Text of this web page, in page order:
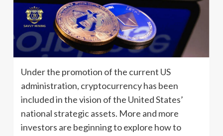
Under the promotion of the current US
administration, cryptocurrency has been
included in the vision of the United States’
national strategic assets. More and more
investors are beginning to explore how to